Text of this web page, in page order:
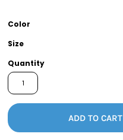
Color
Size
Quantity
ADD TO CART